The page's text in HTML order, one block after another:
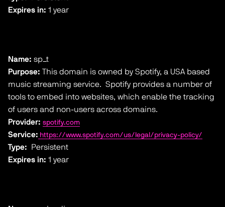
Expires in: 1 year
Name: sp_t
Purpose: This domain is owned by Spotify, a USA based
music streaming service. Spotify provides a number of
tools to embed into websites, which enable the tracking
of users and non-users across domains.
Provider: spotify.com
Service: https://www.spotify.com/us/legal/privacy-policy/
Type: Persistent
Expires in: 1 year